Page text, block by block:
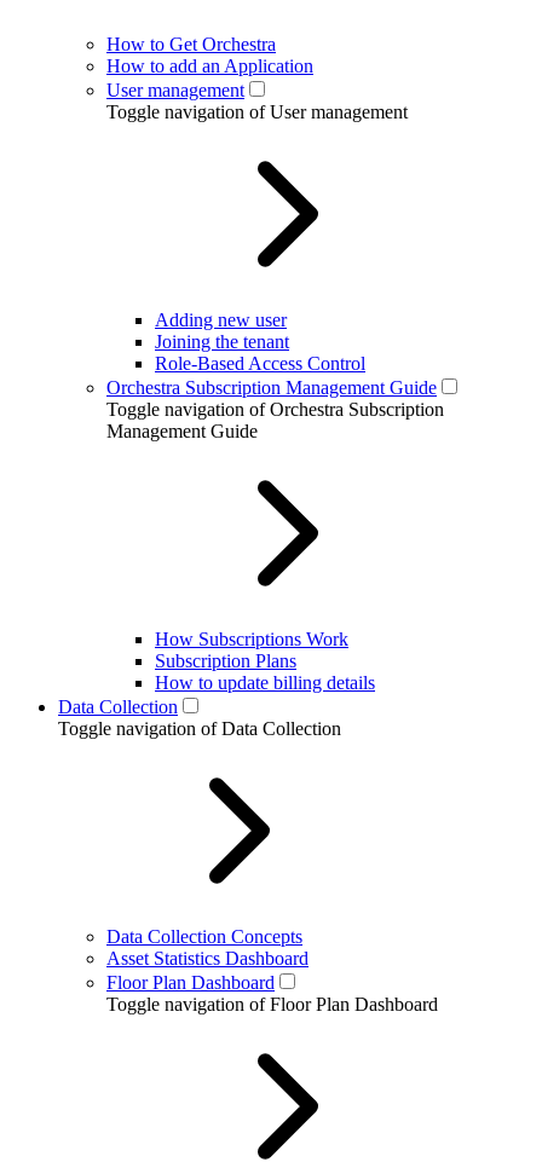
How to Get Orchestra
How to add an Application
User management
Toggle navigation of User management
Adding new user
Joining the tenant
Role-Based Access Control
Orchestra Subscription Management Guide
Toggle navigation of Orchestra Subscription
Management Guide
How Subscriptions Work
Subscription Plans
How to update billing details
Data Collection
Toggle navigation of Data Collection
Data Collection Concepts
Asset Statistics Dashboard
Floor Plan Dashboard
Toggle navigation of Floor Plan Dashboard